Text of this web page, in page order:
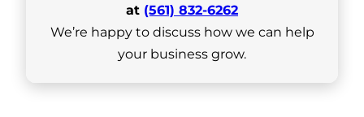
at (561) 832-6262
We’re happy to discuss how we can help
your business grow.